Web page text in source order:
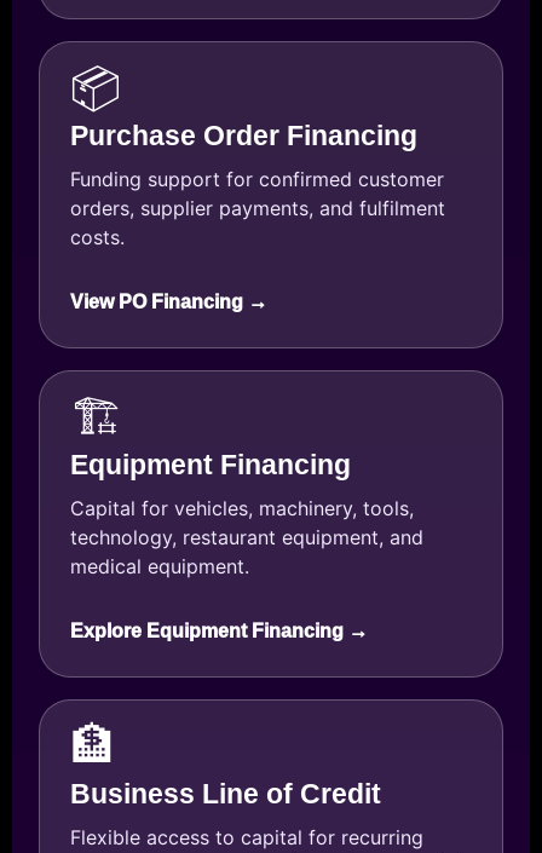
📦
Purchase Order Financing
Funding support for confirmed customer
orders, supplier payments, and fulfilment
costs.
View PO Financing →
🏗️
Equipment Financing
Capital for vehicles, machinery, tools,
technology, restaurant equipment, and
medical equipment.
Explore Equipment Financing →
🏦
Business Line of Credit
Flexible access to capital for recurring